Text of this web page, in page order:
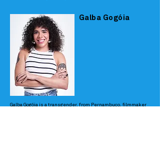
Galba Gogóia
Galba Gogóia is a transgender, from Pernambuco, filmmaker